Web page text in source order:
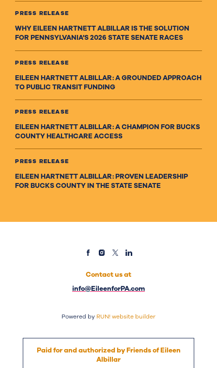
PRESS RELEASE
WHY EILEEN HARTNETT ALBILLAR IS THE SOLUTION
FOR PENNSYLVANIA'S 2026 STATE SENATE RACES
PRESS RELEASE
EILEEN HARTNETT ALBILLAR: A GROUNDED APPROACH
TO PUBLIC TRANSIT FUNDING
PRESS RELEASE
EILEEN HARTNETT ALBILLAR: A CHAMPION FOR BUCKS
COUNTY HEALTHCARE ACCESS
PRESS RELEASE
EILEEN HARTNETT ALBILLAR: PROVEN LEADERSHIP
FOR BUCKS COUNTY IN THE STATE SENATE
Contact us at
info@EileenforPA.com
Powered by RUN! website builder
Paid for and authorized by Friends of Eileen
Albillar